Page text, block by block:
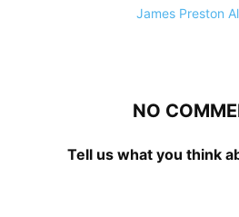
James Preston
NO
Tell us what you think